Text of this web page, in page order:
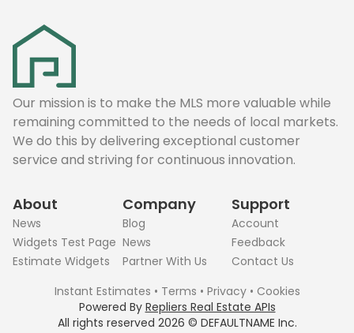
Our mission is to make the MLS more valuable while
remaining committed to the needs of local markets.
We do this by delivering exceptional customer
service and striving for continuous innovation.
About
News
Widgets Test Page
Estimate Widgets
Company
Blog
News
Partner With Us
Support
Account
Feedback
Contact Us
All rights reserved 2026 © DEFAULTNAME Inc.
Instant Estimates • Terms • Privacy• Cookies
Powered By Repliers Real Estate APIs